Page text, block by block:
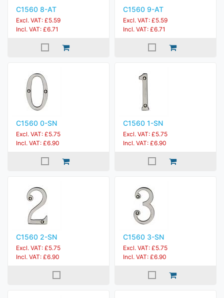
C1560 8-AT
Excl. VAT: £5.59
Incl. VAT: £6.71
C1560 9-AT
Excl. VAT: £5.59
Incl. VAT: £6.71
C1560 0-SN
Excl. VAT: £5.75
Incl. VAT: £6.90
C1560 1-SN
Excl. VAT: £5.75
Incl. VAT: £6.90
C1560 2-SN
Excl. VAT: £5.75
Incl. VAT: £6.90
C1560 3-SN
Excl. VAT: £5.75
Incl. VAT: £6.90